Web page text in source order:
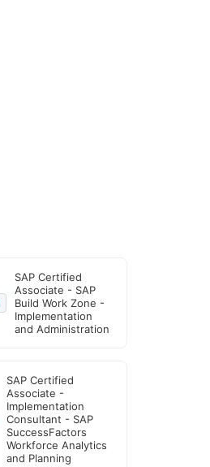
SAP Certified
Associate - SAP
Build Work Zone -
Implementation
and Administration
SAP Certified
Associate -
Implementation
Consultant - SAP
SuccessFactors
Workforce Analytics
and Planning